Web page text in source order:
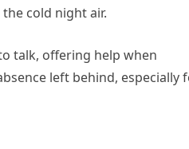
cold night air.
talk, offering help when
left behind, especially